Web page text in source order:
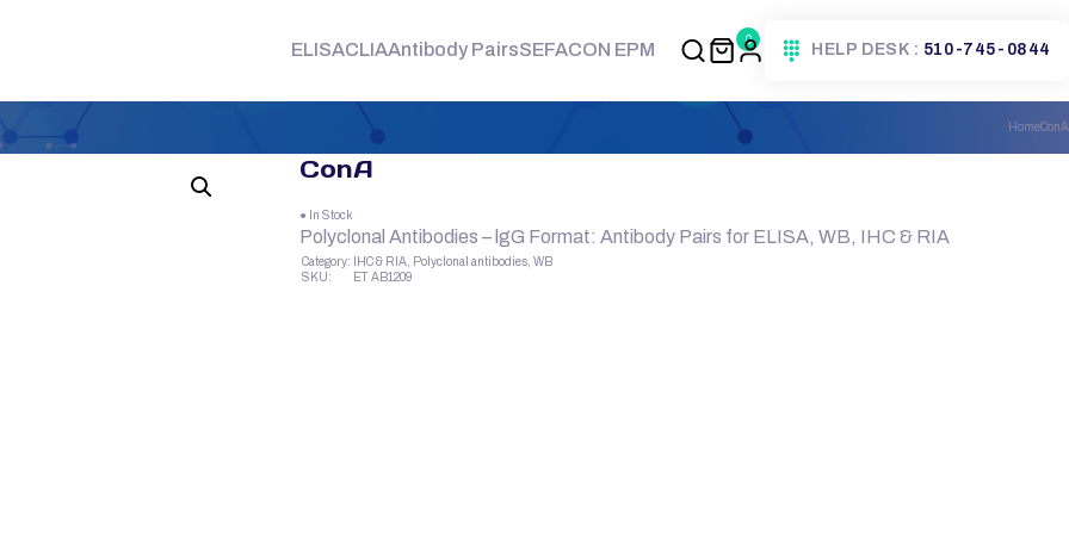
ELISACLIAAntibody PairsSEFACON EPM 0
HELP DESK : 510-745-0844
HomeConA
ConA
● In Stock
Polyclonal Antibodies – lgG Format: Antibody Pairs for ELISA, WB, IHC & RIA
Category:
IHC & RIA, Polyclonal antibodies, WB
SKU:
ET AB1209